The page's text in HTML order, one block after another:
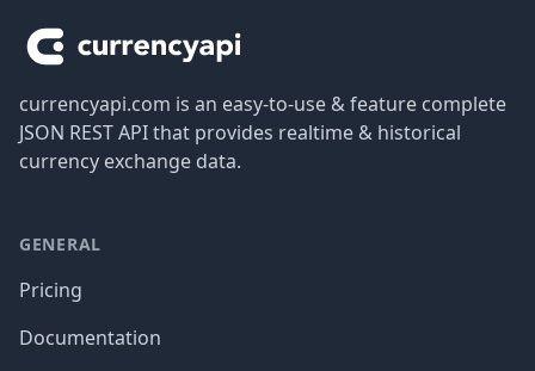
currencyapi.com is an easy-to-use & feature complete
JSON REST API that provides realtime & historical
currency exchange data.
GENERAL
Pricing
Documentation